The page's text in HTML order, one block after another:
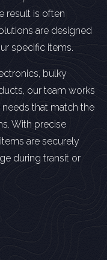
result is often
are designed
specific items.
bulky
our team works
that match the
With precise
are securely
during transit or